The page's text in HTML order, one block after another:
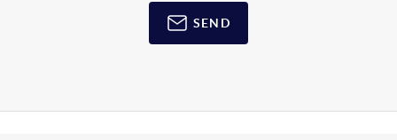
SEND